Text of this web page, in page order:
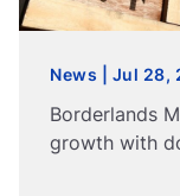
News | Jul 28,
Borderlands
growth with